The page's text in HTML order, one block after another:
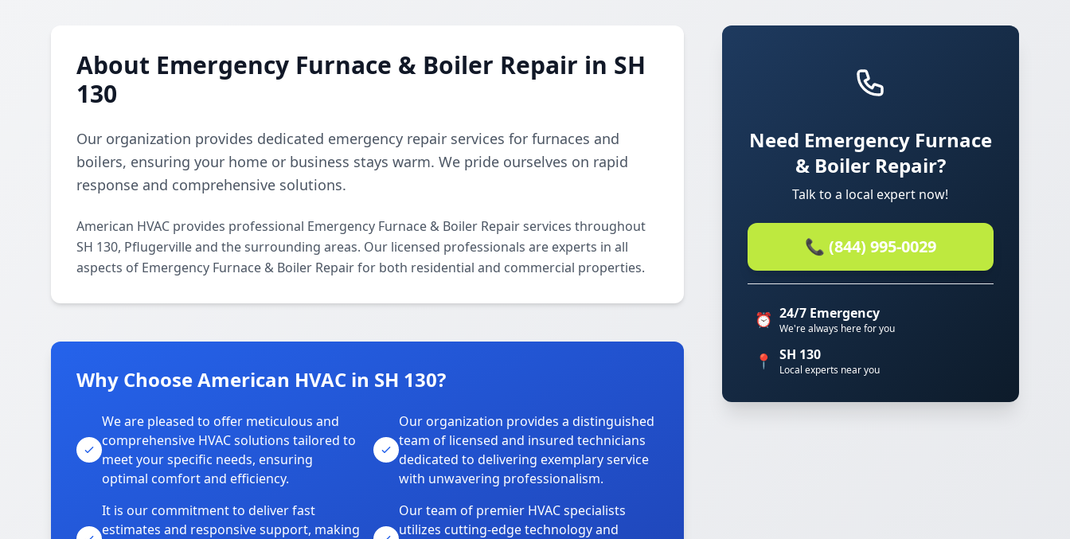
About Emergency Furnace & Boiler Repair in SH
130
Our organization provides dedicated emergency repair services for furnaces and
boilers, ensuring your home or business stays warm. We pride ourselves on rapid
response and comprehensive solutions.
American HVAC provides professional Emergency Furnace & Boiler Repair services throughout
SH 130, Pflugerville and the surrounding areas. Our licensed professionals are experts in all
aspects of Emergency Furnace & Boiler Repair for both residential and commercial properties.
Why Choose American HVAC in SH 130?
We are pleased to offer meticulous and
comprehensive HVAC solutions tailored to
meet your specific needs, ensuring
optimal comfort and efficiency.
Our organization provides a distinguished
team of licensed and insured technicians
dedicated to delivering exemplary service
with unwavering professionalism.
It is our commitment to deliver fast
estimates and responsive support, making
Our team of premier HVAC specialists
utilizes cutting-edge technology and
Need Emergency Furnace
& Boiler Repair?
Talk to a local expert now!
📞 (844) 995-0029
⏰ 24/7 Emergency
We're always here for you
📍 SH 130
Local experts near you